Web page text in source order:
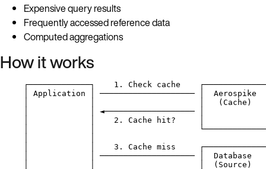
Expensive query results
Frequently accessed reference data
Computed aggregations
How it works
┌─────────────┐    1. Check cache
│ Application │ ──────────────────── │  Aerospike
│             │                      │   (Cache)
│             │ ◄─────────────────── │
│             │    2. Cache hit?     │
│             │
│             │    3. Cache miss
│             │ ──────────────────── │  Database
│             │                      │  (Source)